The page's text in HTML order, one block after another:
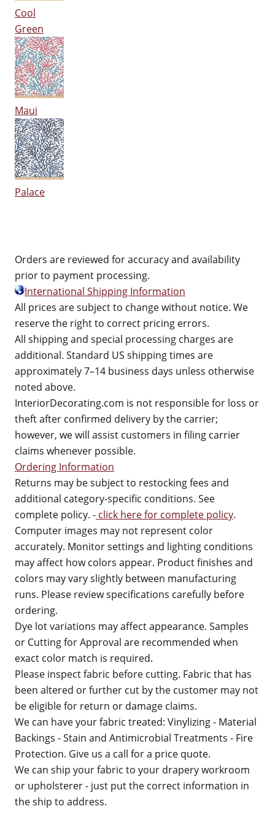
Cool
Green
Maui
Palace
Orders are reviewed for accuracy and availability
prior to payment processing.
International Shipping Information
All prices are subject to change without notice. We
reserve the right to correct pricing errors.
All shipping and special processing charges are
additional. Standard US shipping times are
approximately 7–14 business days unless otherwise
noted above.
InteriorDecorating.com is not responsible for loss or
theft after confirmed delivery by the carrier;
however, we will assist customers in filing carrier
claims whenever possible.
Ordering Information
Returns may be subject to restocking fees and
additional category-specific conditions. See
complete policy. - click here for complete policy.
Computer images may not represent color
accurately. Monitor settings and lighting conditions
may affect how colors appear. Product finishes and
colors may vary slightly between manufacturing
runs. Please review specifications carefully before
ordering.
Dye lot variations may affect appearance. Samples
or Cutting for Approval are recommended when
exact color match is required.
Please inspect fabric before cutting. Fabric that has
been altered or further cut by the customer may not
be eligible for return or damage claims.
We can have your fabric treated: Vinylizing - Material
Backings - Stain and Antimicrobial Treatments - Fire
Protection. Give us a call for a price quote.
We can ship your fabric to your drapery workroom
or upholsterer - just put the correct information in
the ship to address.